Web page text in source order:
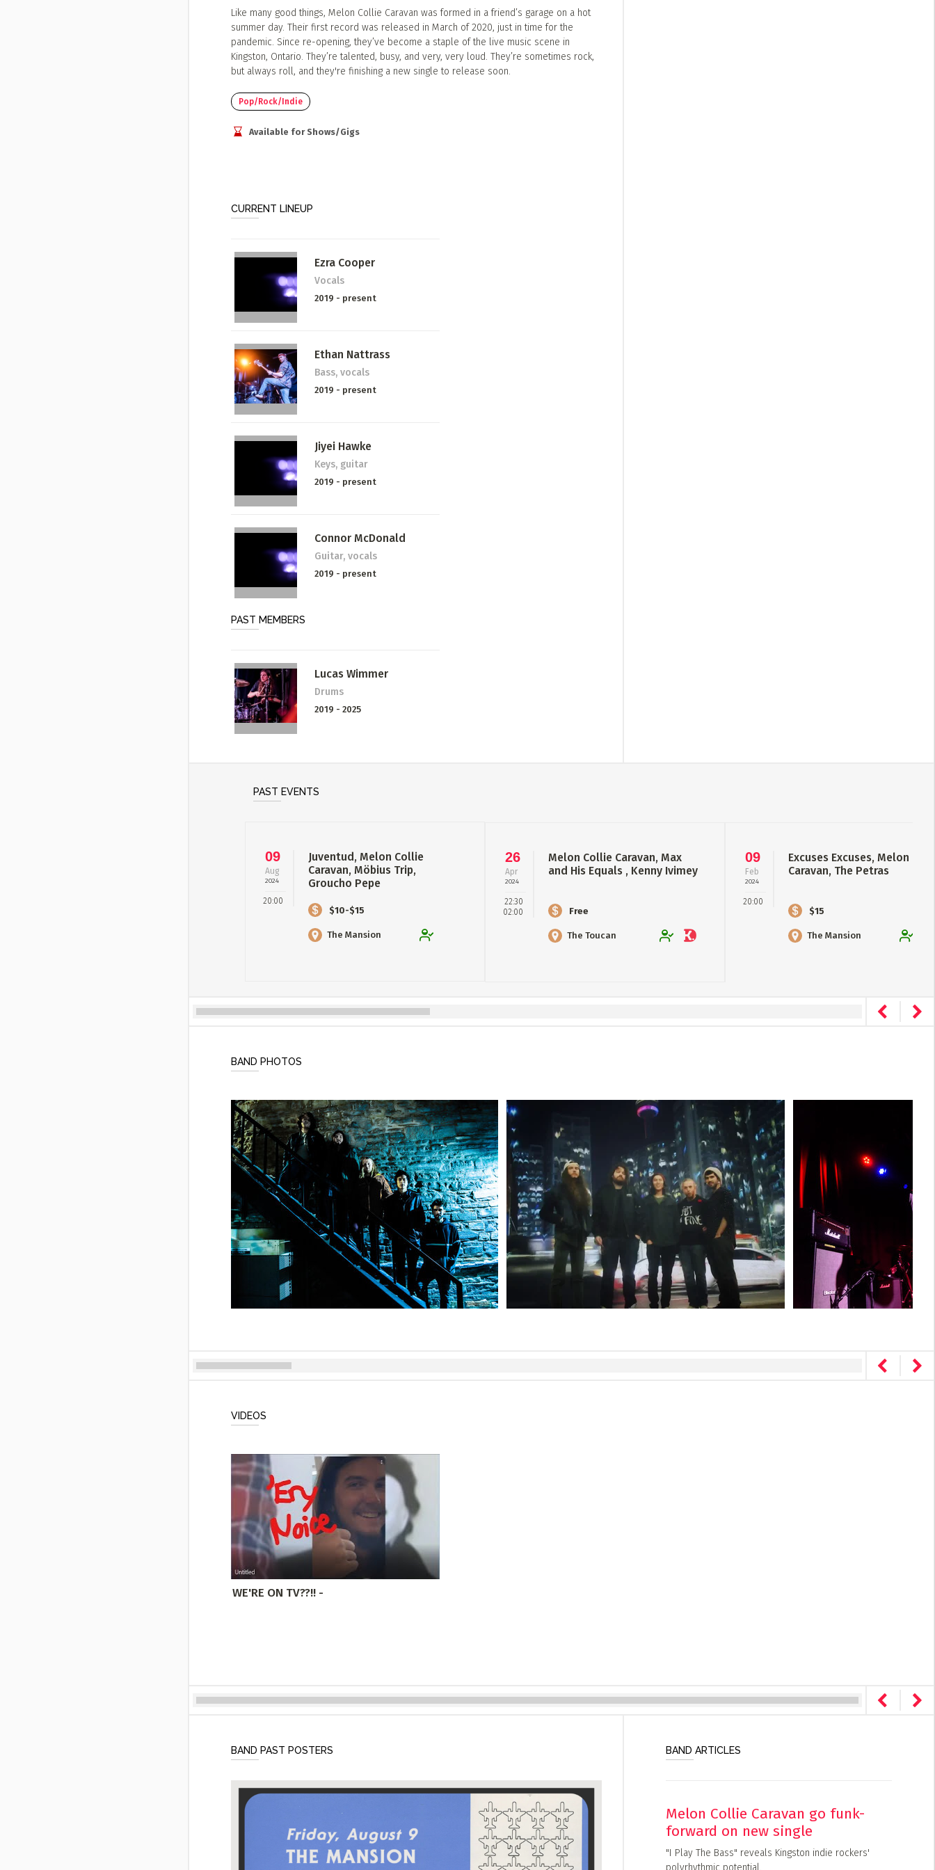
Like many good things, Melon Collie Caravan was formed in a friend’s garage on a hot
summer day. Their first record was released in March of 2020, just in time for the
pandemic. Since re-opening, they’ve become a staple of the live music scene in
Kingston, Ontario. They’re talented, busy, and very, very loud. They’re sometimes rock,
but always roll, and they're finishing a new single to release soon.
Pop/Rock/Indie
Available for Shows/Gigs
CURRENT LINEUP
Ezra Cooper
Vocals
2019 - present
Ethan Nattrass
Bass, vocals
2019 - present
Jiyei Hawke
Keys, guitar
2019 - present
Connor McDonald
Guitar, vocals
2019 - present
PAST MEMBERS
Lucas Wimmer
Drums
2019 - 2025
PAST EVENTS
09
Aug
2024
20:00
Juventud, Melon Collie
Caravan, Möbius Trip,
Groucho Pepe
$10-$15
The Mansion
26
Apr
2024
22:30
02:00
Melon Collie Caravan, Max
and His Equals , Kenny Ivimey
Free
The Toucan
09
Feb
2024
20:00
Excuses Excuses, Melon
Caravan, The Petras
$15
The Mansion
BAND PHOTOS
VIDEOS
WE'RE ON TV??!! -
BAND PAST POSTERS BAND ARTICLES
Melon Collie Caravan go funk-
forward on new single
"I Play The Bass" reveals Kingston indie rockers'
polyrhythmic potential.